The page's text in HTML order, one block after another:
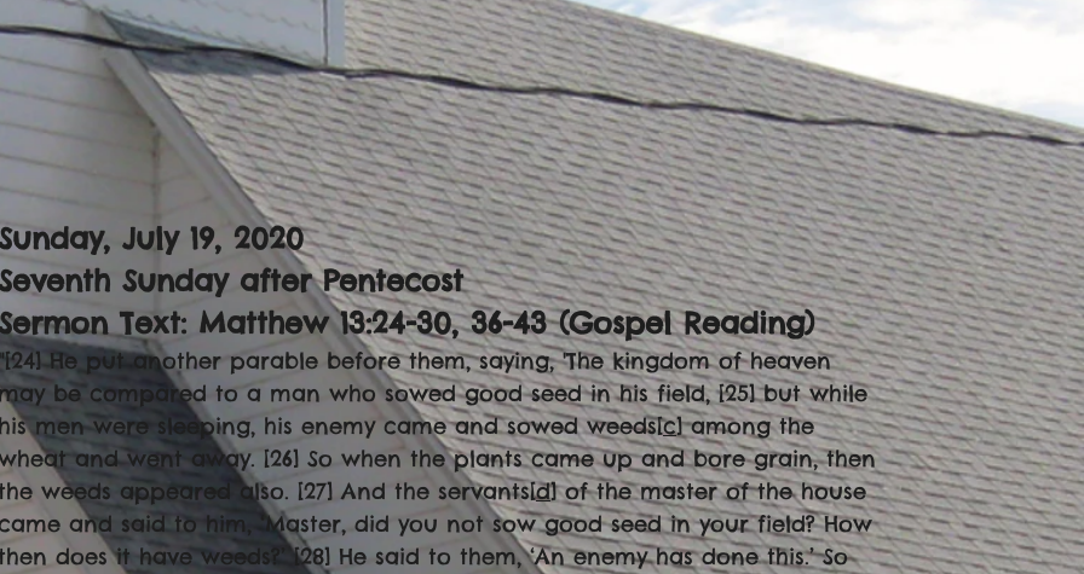
July 19, 2020
Sunday after Pentecost
Text: Matthew 13:24-30, 36-43 (Gospel Reading)
He put another parable before them, saying, 'The kingdom of heaven
be compared to a man who sowed good seed in his field, [25] but while
his men were sleeping, his enemy came and sowed weeds[c] among the
and went away. [26] So when the plants came up and bore grain, then
weeds appeared also. [27] And the servants[d] of the master of the house
and said to him, ‘Master, did you not sow good seed in your field? How
does it have weeds?’ [28] He said to them, ‘An enemy has done this.’ So